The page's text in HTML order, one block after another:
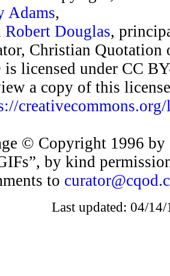
Adams,
Robert Douglas,
Christian Quotation
licensed under CC
a copy of this
© Copyright 1996 by
by kind
to
Last updated: 04/14/